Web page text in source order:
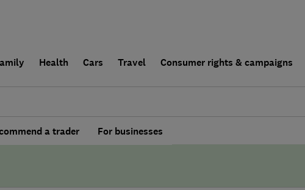
Health Cars Travel Consumer rights & campaigns
a trader For businesses